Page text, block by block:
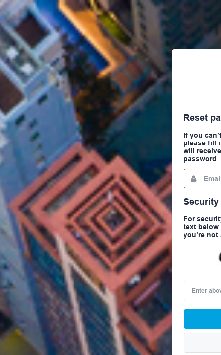
Reset
If you
please fill
will
password
Email
This
field
is
Security
For
text below
you’re not
Enter
above